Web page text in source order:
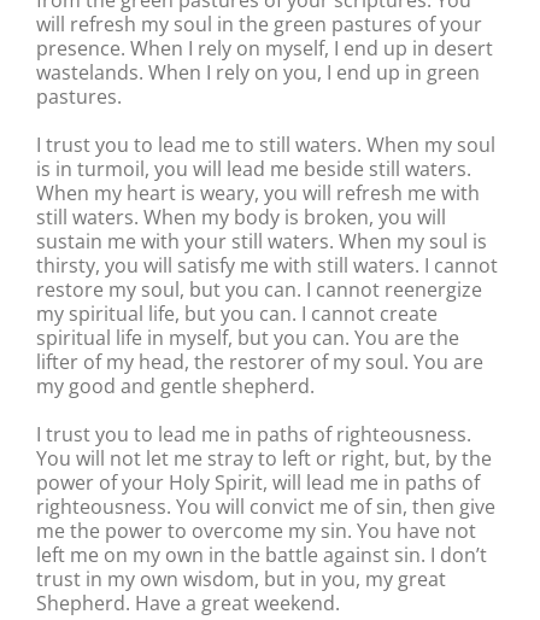
will refresh my soul in the green pastures of your
presence. When I rely on myself, I end up in desert
wastelands. When I rely on you, I end up in green
pastures.
I trust you to lead me to still waters. When my soul
is in turmoil, you will lead me beside still waters.
When my heart is weary, you will refresh me with
still waters. When my body is broken, you will
sustain me with your still waters. When my soul is
thirsty, you will satisfy me with still waters. I cannot
restore my soul, but you can. I cannot reenergize
my spiritual life, but you can. I cannot create
spiritual life in myself, but you can. You are the
lifter of my head, the restorer of my soul. You are
my good and gentle shepherd.
I trust you to lead me in paths of righteousness.
You will not let me stray to left or right, but, by the
power of your Holy Spirit, will lead me in paths of
righteousness. You will convict me of sin, then give
me the power to overcome my sin. You have not
left me on my own in the battle against sin. I don’t
trust in my own wisdom, but in you, my great
Shepherd. Have a great weekend.